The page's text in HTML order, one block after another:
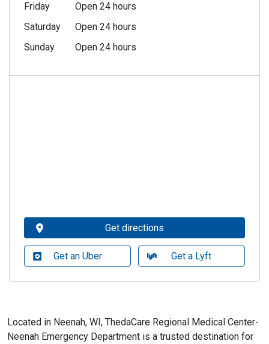
Friday
Open 24 hours
Saturday
Open 24 hours
Sunday
Open 24 hours
Get directions
Get an Uber Get a Lyft
Located in Neenah, WI, ThedaCare Regional Medical Center-
Neenah Emergency Department is a trusted destination for